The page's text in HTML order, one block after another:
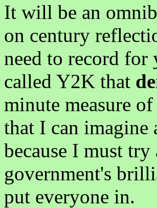
It will be an
on century
need to record
called Y2K that
minute measure
that I can
because I must
government's
put everyone in.